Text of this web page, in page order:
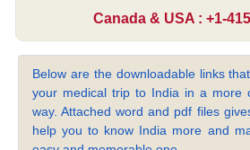
Canada & USA : +1-
Below are the downloadable links
your medical trip to India in a more
way. Attached word and pdf files
help you to know India more and